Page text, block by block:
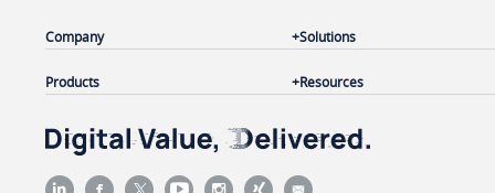
"6502",
"name": "Kevin Thompson"
"type": "extension"
Company
Products
Solutions
Resources